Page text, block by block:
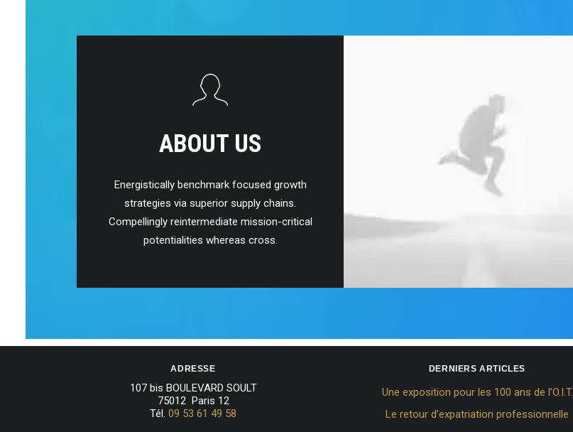
ABOUT US
Energistically benchmark focused growth
strategies via superior supply chains.
Compellingly reintermediate mission-critical
potentialities whereas cross.
ADRESSE
107 bis BOULEVARD SOULT
75012 Paris 12
Tél. 09 53 61 49 58
DERNIERS ARTICLES
Une exposition pour les 100 ans de l’O.I.T.
Le retour d’expatriation professionnelle